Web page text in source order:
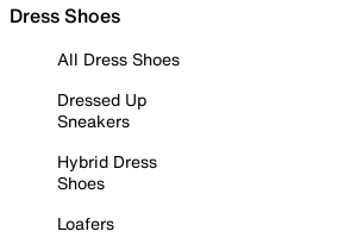
Dress Shoes
All Dress Shoes
Dressed Up
Sneakers
Hybrid Dress
Shoes
Loafers